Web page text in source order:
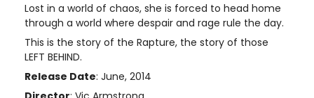
Lost in a world of chaos, she is forced to head home
through a world where despair and rage rule the day.
This is the story of the Rapture, the story of those
LEFT BEHIND.
Release Date: June, 2014